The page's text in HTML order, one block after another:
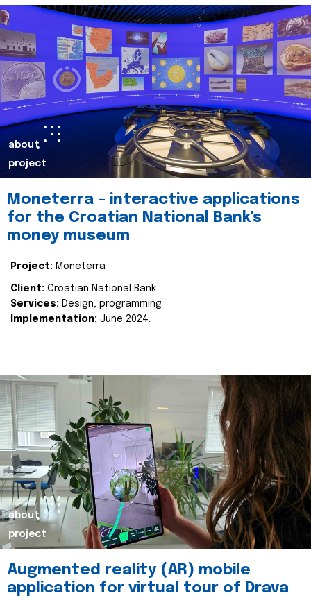
about
project
Moneterra – interactive applications
for the Croatian National Bank's
money museum
Project: Moneterra
Client: Croatian National Bank
Services: Design, programming
Implementation: June 2024.
about
project
Augmented reality (AR) mobile
application for virtual tour of Drava